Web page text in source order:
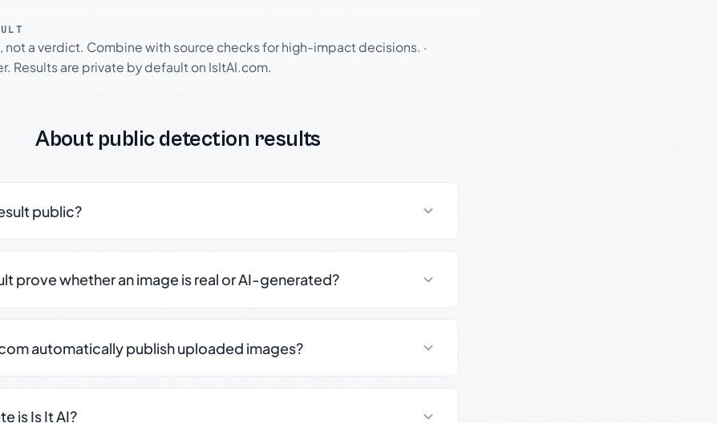
not a verdict. Combine with source checks for high-impact decisions. ·
Results are private by default on IsItAI.com.
About public detection results
public?
prove whether an image is real or AI-generated?
automatically publish uploaded images?
is Is It AI?